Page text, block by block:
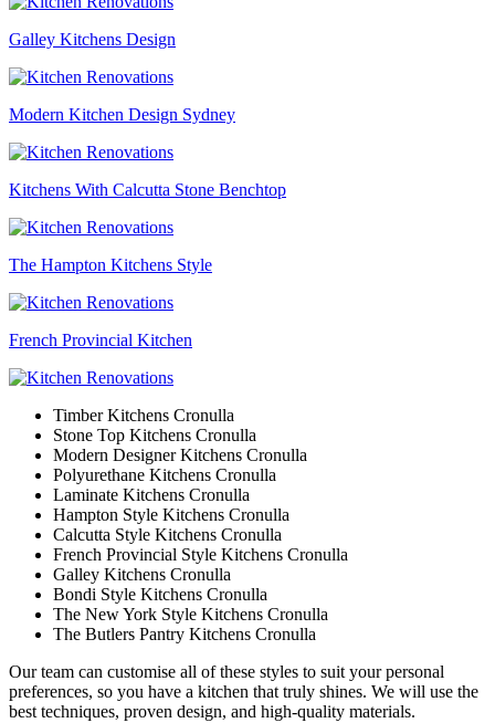
Galley Kitchens Design
Modern Kitchen Design Sydney
Kitchens With Calcutta Stone Benchtop
The Hampton Kitchens Style
French Provincial Kitchen
Timber Kitchens Cronulla
Stone Top Kitchens Cronulla
Modern Designer Kitchens Cronulla
Polyurethane Kitchens Cronulla
Laminate Kitchens Cronulla
Hampton Style Kitchens Cronulla
Calcutta Style Kitchens Cronulla
French Provincial Style Kitchens Cronulla
Galley Kitchens Cronulla
Bondi Style Kitchens Cronulla
The New York Style Kitchens Cronulla
The Butlers Pantry Kitchens Cronulla
Our team can customise all of these styles to suit your personal
preferences, so you have a kitchen that truly shines. We will use the
best techniques, proven design, and high-quality materials.